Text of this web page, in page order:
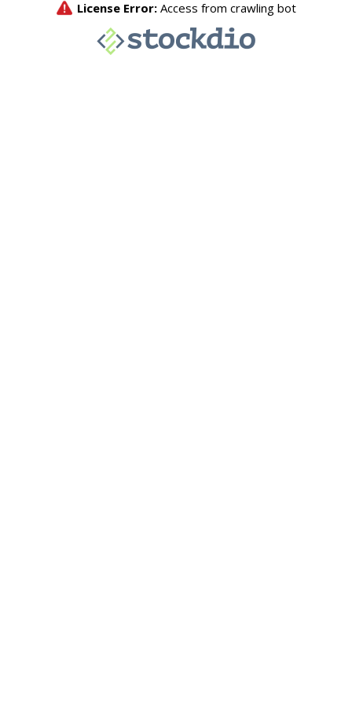
License Error: Access from crawling bot